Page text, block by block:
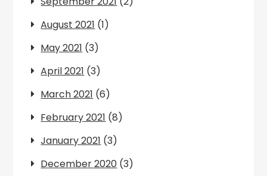
August 2021 (1)
May 2021 (3)
April 2021 (3)
March 2021 (6)
February 2021 (8)
January 2021 (3)
December 2020 (3)